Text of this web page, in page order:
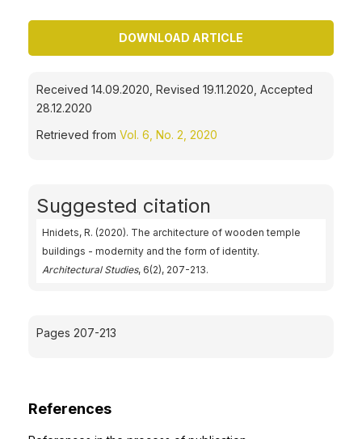
DOWNLOAD ARTICLE
Received 14.09.2020, Revised 19.11.2020, Accepted
28.12.2020
Retrieved from Vol. 6, No. 2, 2020
Suggested citation
Hnidets, R. (2020). The architecture of wooden temple
buildings - modernity and the form of identity.
Architectural Studies, 6(2), 207-213.
Pages 207-213
References